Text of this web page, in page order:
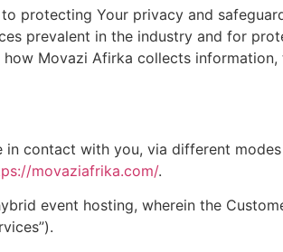
protecting Your privacy and
prevalent in the industry and for
Movazi Afirka collects
contact with you, via different
movaziafrika.com/.
event hosting, wherein the